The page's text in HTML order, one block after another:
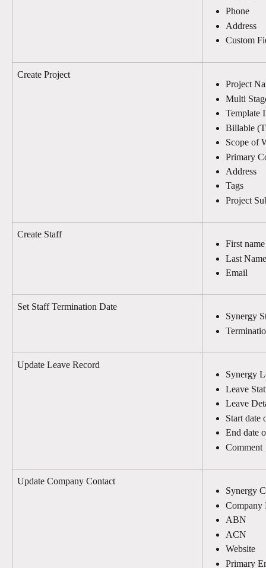
Phone
Address
Custom
Create Project
Project
Multi
Template
Billable
Scope of
Primary
Address
Tags
Project
Create Staff
First name
Last Name
Email
Set Staff Termination Date
Synergy
Update Leave Record
Synergy
Leave
Leave
Start date
End date
Comment
Update Company Contact
Synergy
Company
ABN
ACN
Website
Primary